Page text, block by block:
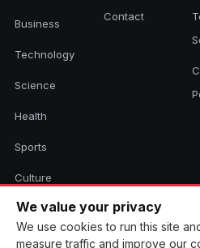
Business
Technology
Science
Health
Sports
Culture
Contact
© 2026 CNCB News. All rights
We value your privacy
We use cookies to run this site
measure traffic and improve our